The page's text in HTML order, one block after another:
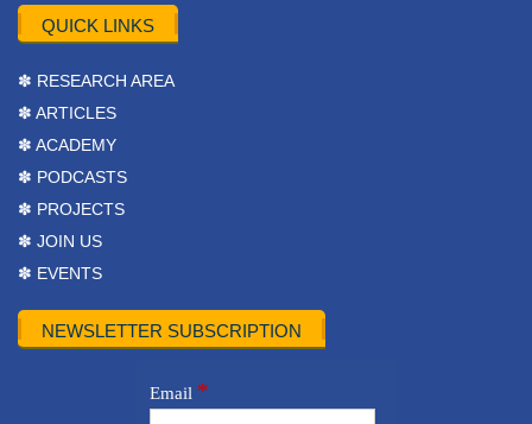
QUICK LINKS
✽ RESEARCH AREA
✽ ARTICLES
✽ ACADEMY
✽ PODCASTS
✽ PROJECTS
✽ JOIN US
✽ EVENTS
NEWSLETTER SUBSCRIPTION